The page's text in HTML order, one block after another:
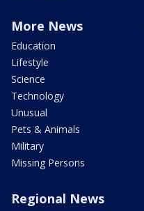
More News
Education
Lifestyle
Science
Technology
Unusual
Pets & Animals
Military
Missing Persons
Regional News